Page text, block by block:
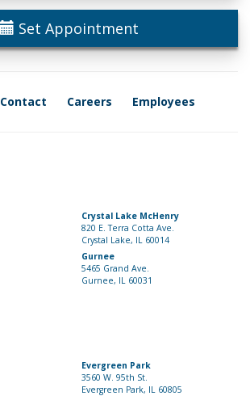
Set Appointment
Contact Careers Employees
Crystal Lake McHenry
820 E. Terra Cotta Ave.
Crystal Lake, IL 60014
Gurnee
5465 Grand Ave.
Gurnee, IL 60031
Evergreen Park
3560 W. 95th St.
Evergreen Park, IL 60805